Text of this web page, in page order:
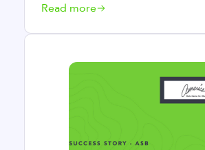
Read more